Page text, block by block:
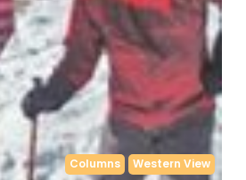
Columns Western View